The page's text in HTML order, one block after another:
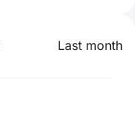
Last month